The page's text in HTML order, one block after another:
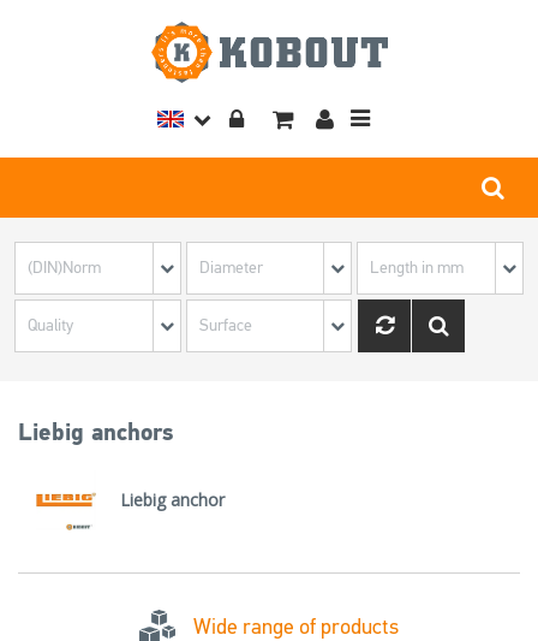
Toggle
Liebig anchors
Liebig anchor
Wide range of products